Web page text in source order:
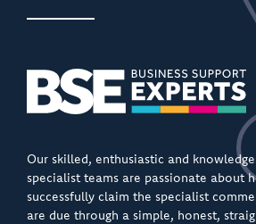
Our skilled, enthusiastic and
specialist teams are passionate about
successfully claim the specialist
are due through a simple, honest,